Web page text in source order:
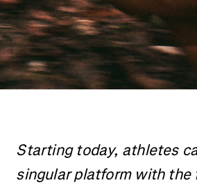
Starting today, athletes
singular platform with